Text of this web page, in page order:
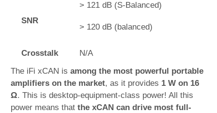
SNR
> 121 dB (S-Balanced)
> 120 dB (balanced)
Crosstalk
N/A
The iFi xCAN isamong the most powerful portable
amplifiers on the market, as it provides 1 W on 16
Ω. This is desktop-equipment-class power! All this
power means thatthe xCAN can drive most full-